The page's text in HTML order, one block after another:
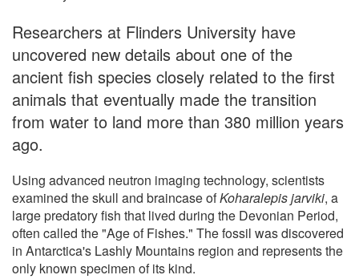
Researchers at Flinders University have
uncovered new details about one of the
ancient fish species closely related to the first
animals that eventually made the transition
from water to land more than 380 million years
ago.
Using advanced neutron imaging technology, scientists
examined the skull and braincase ofKoharalepis jarviki, a
large predatory fish that lived during the Devonian Period,
often called the "Age of Fishes." The fossil was discovered
in Antarctica's Lashly Mountains region and represents the
only known specimen of its kind.